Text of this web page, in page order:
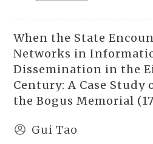
When the State
Networks in
Dissemination in the
Century: A Case Study
the Bogus Memorial
Gui Tao